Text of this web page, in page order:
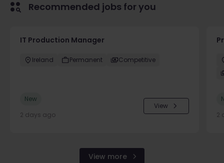
Recommended jobs for you
IT Production Manager
Ireland Permanent Competitive
New
2 days ago
View
2
View more